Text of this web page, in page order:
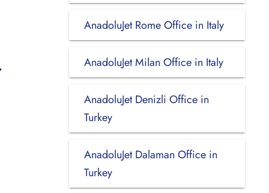
AnadoluJet Rome Office in Italy
AnadoluJet Milan Office in Italy
AnadoluJet Denizli Office in
Turkey
AnadoluJet Dalaman Office in
Turkey